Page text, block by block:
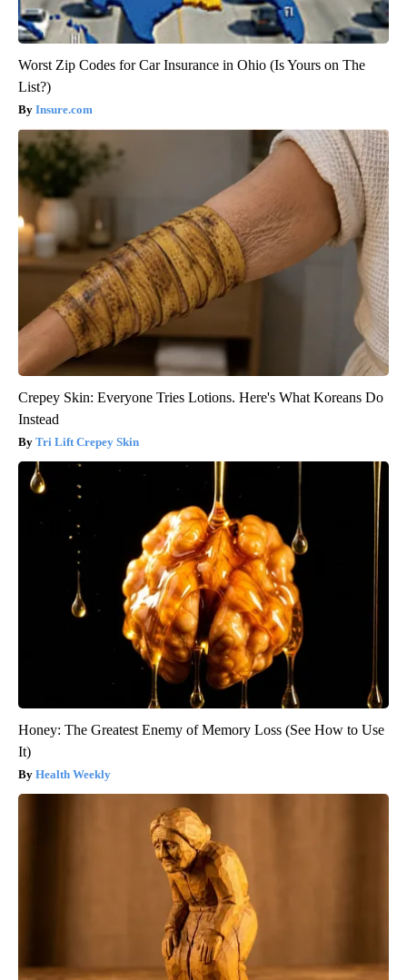
Worst Zip Codes for Car Insurance in Ohio (Is Yours on The
List?)
Insure.com
Crepey Skin: Everyone Tries Lotions. Here's What Koreans Do
Instead
Tri Lift Crepey Skin
Honey: The Greatest Enemy of Memory Loss (See How to Use
It)
Health Weekly